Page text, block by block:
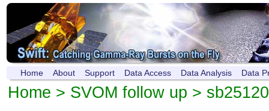
Home About Support Data Access Data Analysis Data
Home > SVOM follow up >